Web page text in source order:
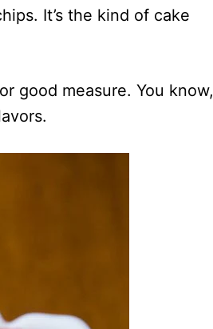
It’s the kind of cake
good measure. You know,